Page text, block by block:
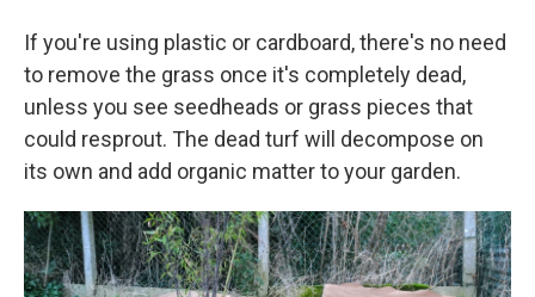
If you're using plastic or cardboard, there's no need
to remove the grass once it's completely dead,
unless you see seedheads or grass pieces that
could resprout. The dead turf will decompose on
its own and add organic matter to your garden.